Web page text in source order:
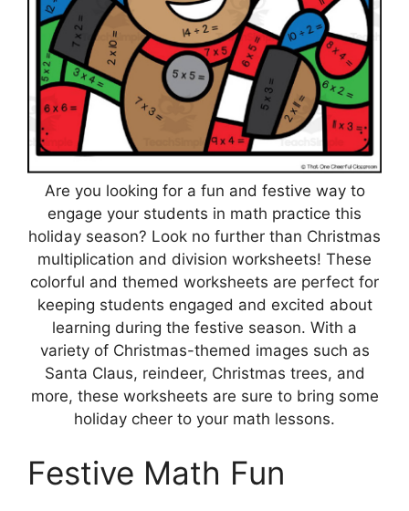
Are you looking for a fun and festive way to
engage your students in math practice this
holiday season? Look no further than Christmas
multiplication and division worksheets! These
colorful and themed worksheets are perfect for
keeping students engaged and excited about
learning during the festive season. With a
variety of Christmas-themed images such as
Santa Claus, reindeer, Christmas trees, and
more, these worksheets are sure to bring some
holiday cheer to your math lessons.
Festive Math Fun